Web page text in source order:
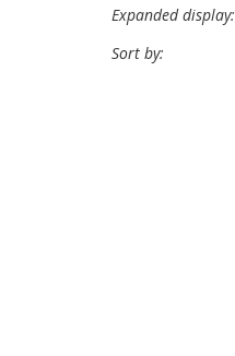
Expanded display:
Sort by: